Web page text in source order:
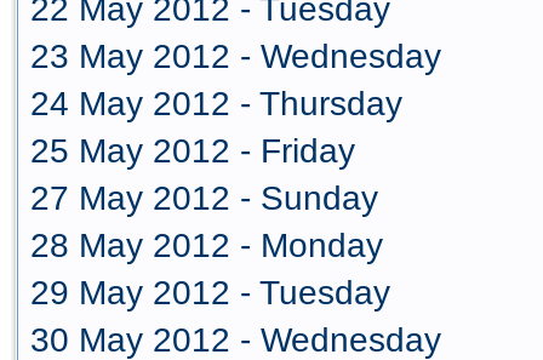
22 May 2012 - Tuesday
23 May 2012 - Wednesday
24 May 2012 - Thursday
25 May 2012 - Friday
27 May 2012 - Sunday
28 May 2012 - Monday
29 May 2012 - Tuesday
30 May 2012 - Wednesday